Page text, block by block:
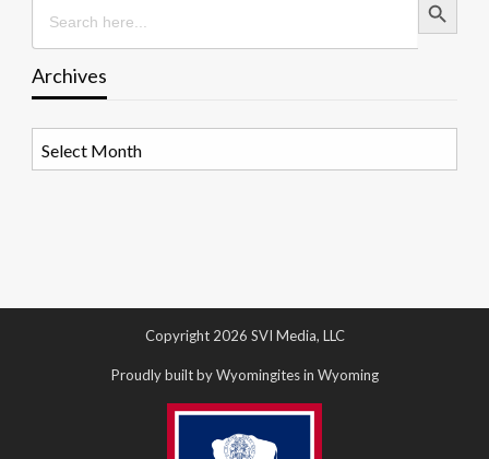
for:
Archives
Copyright 2026 SVI Media, LLC
Proudly built by Wyomingites in Wyoming